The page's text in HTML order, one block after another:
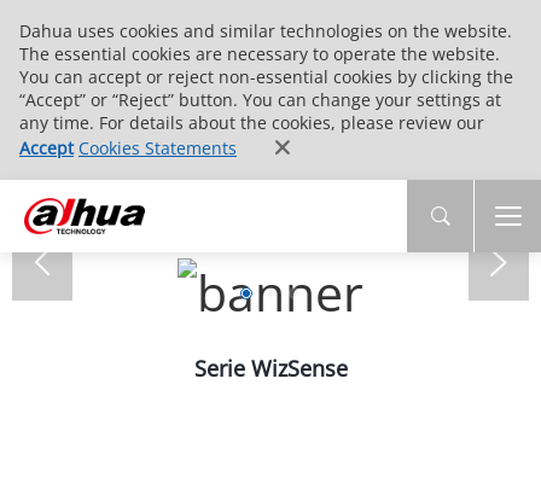
Dahua uses cookies and similar technologies on the website.
The essential cookies are necessary to operate the website.
You can accept or reject non-essential cookies by clicking the
“Accept” or “Reject” button. You can change your settings at
any time. For details about the cookies, please review our
Accept Cookies Statements
Serie WizSense